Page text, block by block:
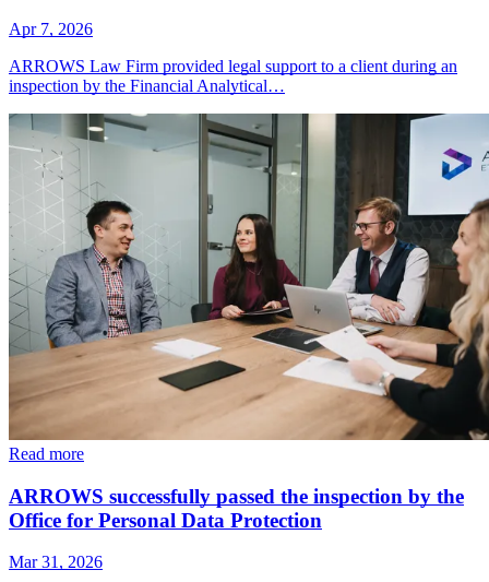
Apr 7, 2026
ARROWS Law Firm provided legal support to a client during an
inspection by the Financial Analytical…
Read more
ARROWS successfully passed the inspection by the
Office for Personal Data Protection
Mar 31, 2026